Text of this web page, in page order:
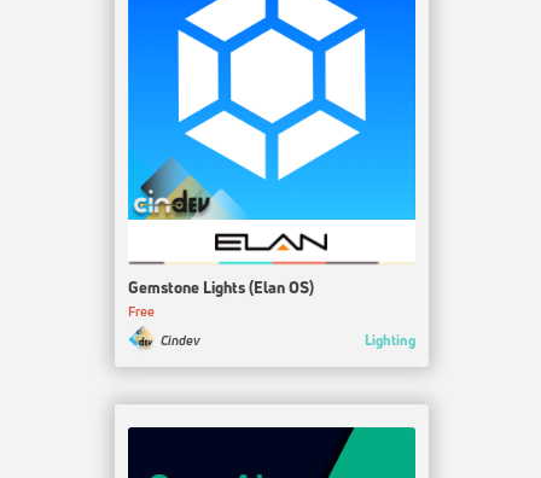
Gemstone Lights (Elan OS)
Free
Cindev
Lighting